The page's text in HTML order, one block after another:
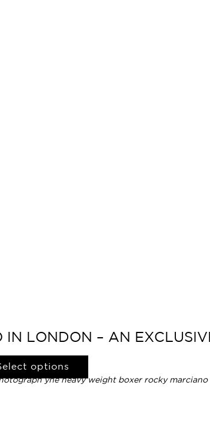
IN LONDON – AN
options